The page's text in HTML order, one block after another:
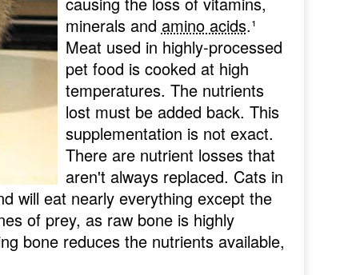
minerals and amino acids.¹
Meat used in highly-processed
pet food is cooked at high
temperatures. The nutrients
lost must be added back. This
supplementation is not exact.
There are nutrient losses that
aren't always replaced. Cats in
will eat nearly everything except the
of prey, as raw bone is highly
bone reduces the nutrients available,